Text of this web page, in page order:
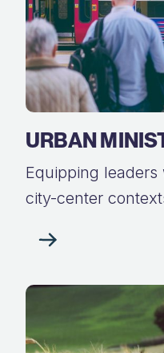
URBAN
Equipping
city-center